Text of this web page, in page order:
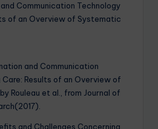
Communication Technology
of an Overview of Systematic
and Communication
Care: Results of an Overview of
Rouleau et al., from Journal of
and Challenges Concerning